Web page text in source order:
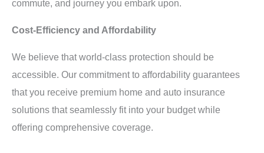
commute, and journey you embark upon.
Cost-Efficiency and Affordability
We believe that world-class protection should be
accessible. Our commitment to affordability guarantees
that you receive premium home and auto insurance
solutions that seamlessly fit into your budget while
offering comprehensive coverage.